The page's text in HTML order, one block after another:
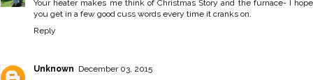
Your heater makes me think of Christmas Story and the furnace- I hope
you get in a few good cuss words every time it cranks on.
Reply
Unknown December 03, 2015